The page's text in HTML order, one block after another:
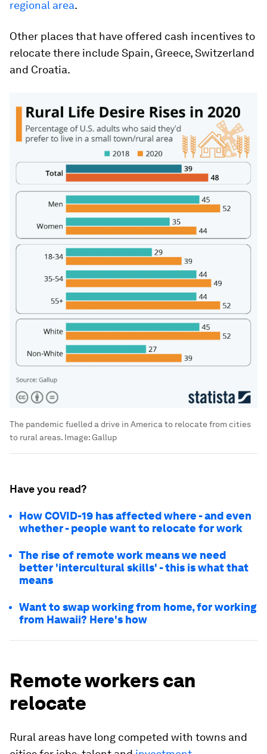
regional area.
Other places that have offered cash incentives to
relocate there include Spain, Greece, Switzerland
and Croatia.
The pandemic fuelled a drive in America to relocate from cities
to rural areas. Image:Gallup
Have you read?
How COVID-19 has affected where - and even
whether - people want to relocate for work
The rise of remote work means we need
better 'intercultural skills' - this is what that
means
Want to swap working from home, for working
from Hawaii? Here's how
Remote workers can
relocate
Rural areas have long competed with towns and